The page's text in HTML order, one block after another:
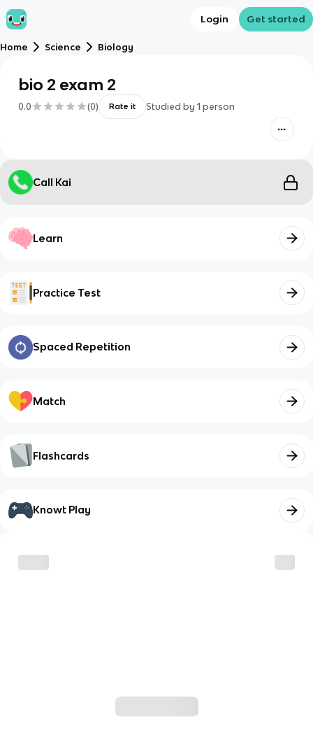
Login Get started
Home Science Biology
bio 2 exam 2
0.0 (0) Rate it Studied by 1 person
Call Kai
Learn
Practice Test
Spaced Repetition
Match
Flashcards
Knowt Play